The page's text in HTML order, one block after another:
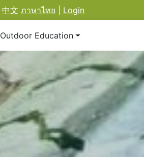
中文 ภาษาไทย Login
Outdoor Education